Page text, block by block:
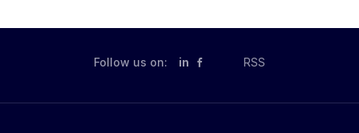
Follow us on: in RSS